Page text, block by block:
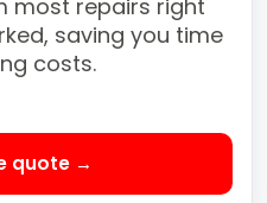
most repairs right
saving you time
costs.
quote →